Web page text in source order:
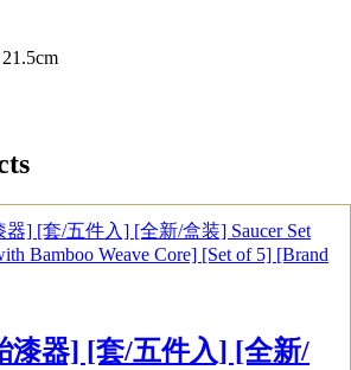
漆器] [套/五件入] [全新/